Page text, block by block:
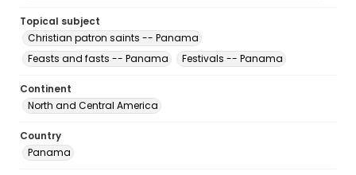
Topical subject
Christian patron saints -- Panama
Feasts and fasts -- Panama
Festivals -- Panama
Continent
North and Central America
Country
Panama